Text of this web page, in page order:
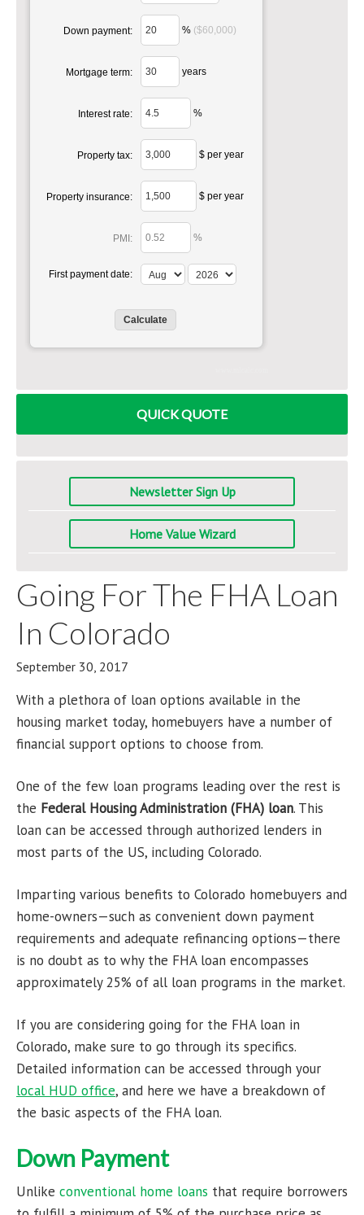
Down payment: % ($60,000)
Mortgage term: years
Interest rate: %
Property tax: $ per year
Property insurance: $ per year
PMI: %
First payment date:
QUICK QUOTE
Newsletter Sign Up
Home Value Wizard
Going For The FHA Loan
In Colorado
September 30, 2017
With a plethora of loan options available in the
housing market today, homebuyers have a number of
financial support options to choose from.
One of the few loan programs leading over the rest is
the Federal Housing Administration (FHA) loan. This
loan can be accessed through authorized lenders in
most parts of the US, including Colorado.
Imparting various benefits to Colorado homebuyers and
home-owners—such as convenient down payment
requirements and adequate refinancing options—there
is no doubt as to why the FHA loan encompasses
approximately 25% of all loan programs in the market.
If you are considering going for the FHA loan in
Colorado, make sure to go through its specifics.
Detailed information can be accessed through your
local HUD office, and here we have a breakdown of
the basic aspects of the FHA loan.
Down Payment
Unlike conventional home loans that require borrowers